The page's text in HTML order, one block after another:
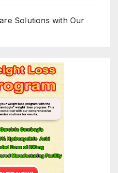
Solutions with Our